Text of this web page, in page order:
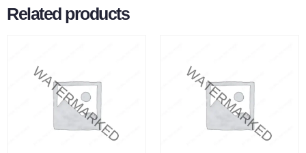
Related products